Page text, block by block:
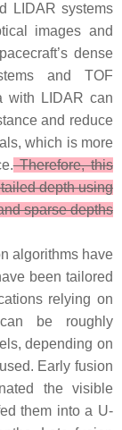
LIDAR systems
images and
dense
and TOF
with LIDAR can
and reduce
which is more
Therefore, this
depth using
sparse depths
algorithms have
been tailored
relying on
be roughly
depending on
Early fusion
the visible
them into a U-